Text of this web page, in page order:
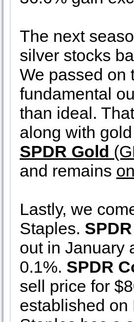
The next
silver stocks
We passed on
fundamental
than ideal.
along with
SPDR Gold
and remains
Lastly, we
Staples.
out in January
0.1%. SPDR
sell price for
established on